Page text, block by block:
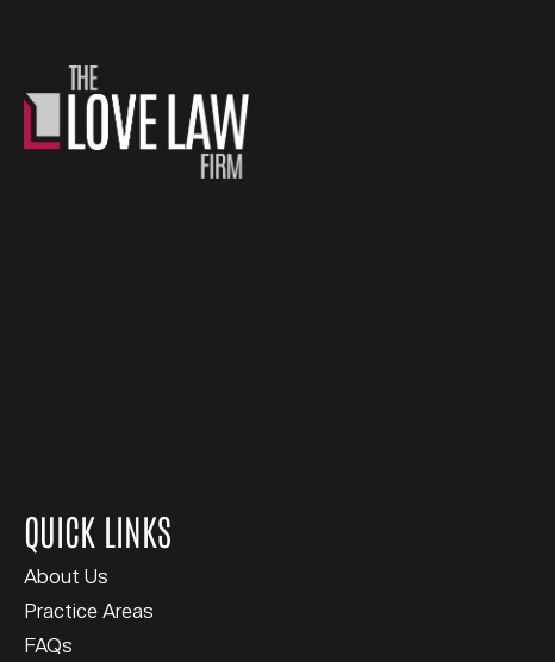
QUICK LINKS
About Us
Practice Areas
FAQs